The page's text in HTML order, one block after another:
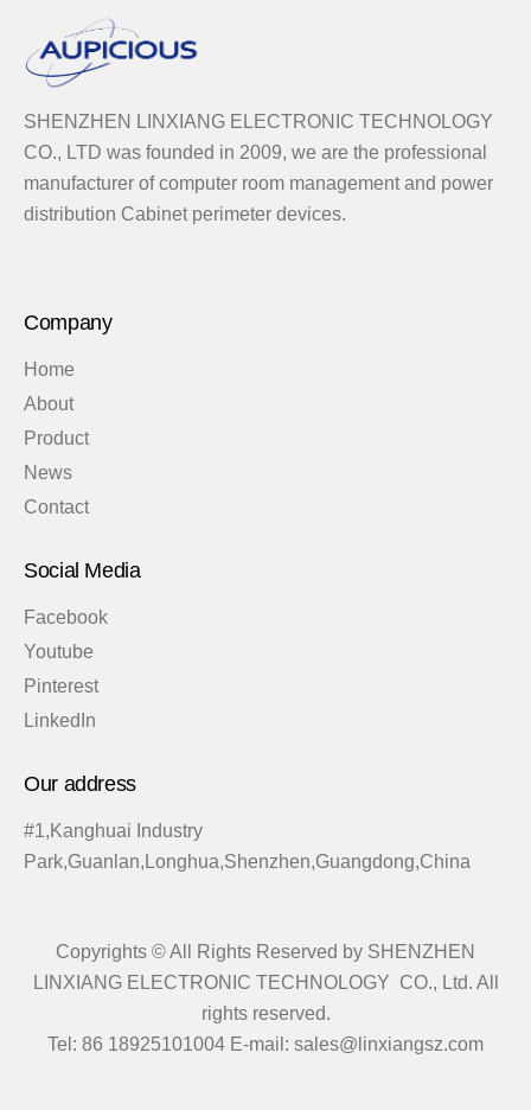
SHENZHEN LINXIANG ELECTRONIC TECHNOLOGY
CO., LTD was founded in 2009, we are the professional
manufacturer of computer room management and power
distribution Cabinet perimeter devices.
Company
Home
About
Product
News
Contact
Social Media
Facebook
Youtube
Pinterest
LinkedIn
Our address
#1,Kanghuai Industry
Park,Guanlan,Longhua,Shenzhen,Guangdong,China
Copyrights © All Rights Reserved by SHENZHEN
LINXIANG ELECTRONIC TECHNOLOGY CO., Ltd. All
rights reserved.
Tel: 86 18925101004 E-mail: sales@linxiangsz.com